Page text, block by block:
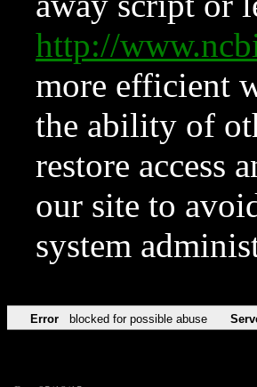
http://
more efficient
the ability of
restore access
our site to
system
Error blocked for possible abuse